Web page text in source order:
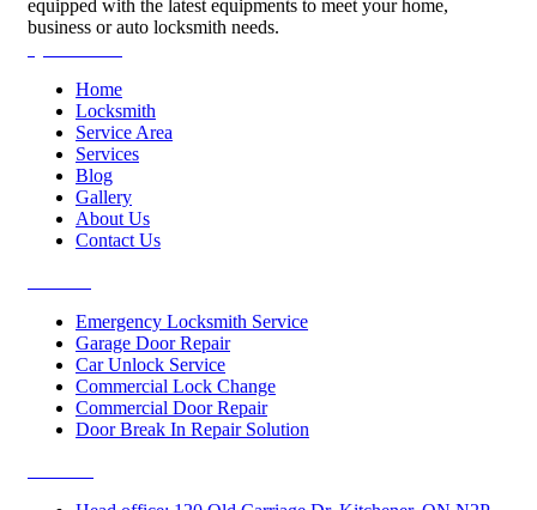
equipped with the latest equipments to meet your home,
business or auto locksmith needs.
Home
Locksmith
Service Area
Services
Blog
Gallery
About Us
Contact Us
Emergency Locksmith Service
Garage Door Repair
Car Unlock Service
Commercial Lock Change
Commercial Door Repair
Door Break In Repair Solution